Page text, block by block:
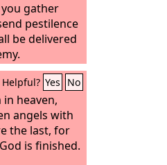
gather
pestilence
be delivered
Helpful? Yes No
heaven,
angels with
the last, for
is finished.